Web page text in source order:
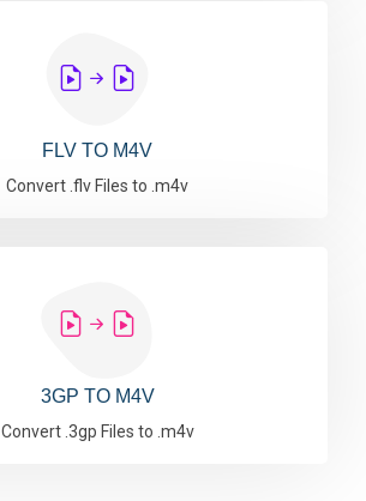
FLV TO M4V
Convert .flv Files to .m4v
3GP TO M4V
Convert .3gp Files to .m4v